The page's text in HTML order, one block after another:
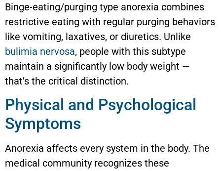
Binge-eating/purging type anorexia combines
restrictive eating with regular purging behaviors
like vomiting, laxatives, or diuretics. Unlike
bulimia nervosa, people with this subtype
maintain a significantly low body weight —
that’s the critical distinction.
Physical and Psychological
Symptoms
Anorexia affects every system in the body. The
medical community recognizes these